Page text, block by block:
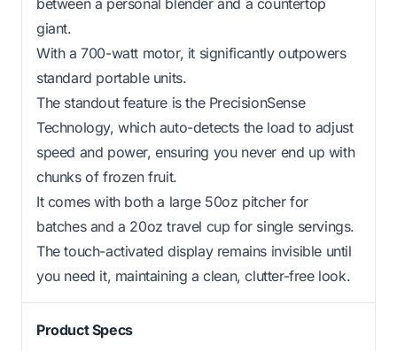
giant.
With a 700-watt motor, it significantly outpowers
standard portable units.
The standout feature is the PrecisionSense
Technology, which auto-detects the load to adjust
speed and power, ensuring you never end up with
chunks of frozen fruit.
It comes with both a large 50oz pitcher for
batches and a 20oz travel cup for single servings.
The touch-activated display remains invisible until
you need it, maintaining a clean, clutter-free look.
Product Specs